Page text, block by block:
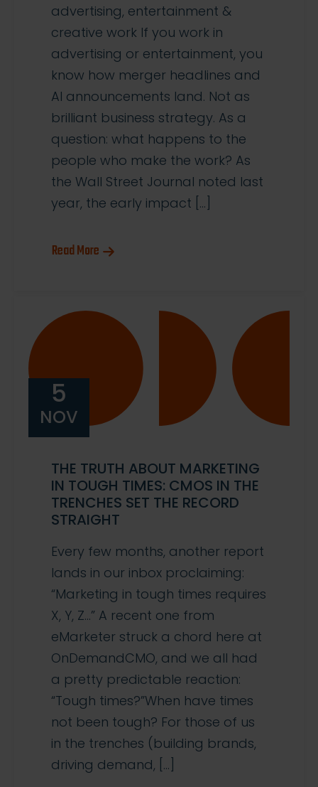
advertising, entertainment &
creative work If you work in
advertising or entertainment, you
know how merger headlines and
AI announcements land. Not as
brilliant business strategy. As a
question: what happens to the
people who make the work? As
the Wall Street Journal noted last
year, the early impact […]
Read More
5
NOV
THE TRUTH ABOUT MARKETING
IN TOUGH TIMES: CMOS IN THE
TRENCHES SET THE RECORD
STRAIGHT
Every few months, another report
lands in our inbox proclaiming:
“Marketing in tough times requires
X, Y, Z…” A recent one from
eMarketer struck a chord here at
OnDemandCMO, and we all had
a pretty predictable reaction:
“Tough times?”When have times
not been tough? For those of us
in the trenches (building brands,
driving demand, […]